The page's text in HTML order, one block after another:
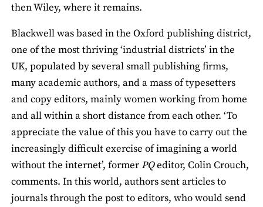
then Wiley, where it remains.
Blackwell was based in the Oxford publishing district,
one of the most thriving ‘industrial districts’ in the
UK, populated by several small publishing firms,
many academic authors, and a mass of typesetters
and copy editors, mainly women working from home
and all within a short distance from each other. ‘To
appreciate the value of this you have to carry out the
increasingly difficult exercise of imagining a world
without the internet’, formerPQeditor, Colin Crouch,
comments. In this world, authors sent articles to
journals through the post to editors, who would send